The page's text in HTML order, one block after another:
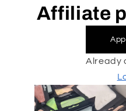
Affiliate
Already